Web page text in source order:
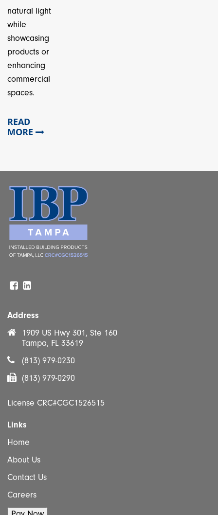
natural light
while
showcasing
products or
enhancing
commercial
spaces.
READ
MORE
Facebook
Linkedin
Address
1909 US Hwy 301, Ste 160
Tampa, FL 33619
(813) 979-0230
(813) 979-0290
License CRC#CGC1526515
Links
Home
About Us
Contact Us
Careers